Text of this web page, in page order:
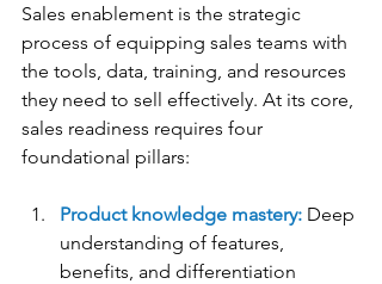
Sales enablement is the strategic
process of equipping sales teams with
the tools, data, training, and resources
they need to sell effectively. At its core,
sales readiness requires four
foundational pillars:
Product knowledge mastery: Deep
understanding of features,
benefits, and differentiation